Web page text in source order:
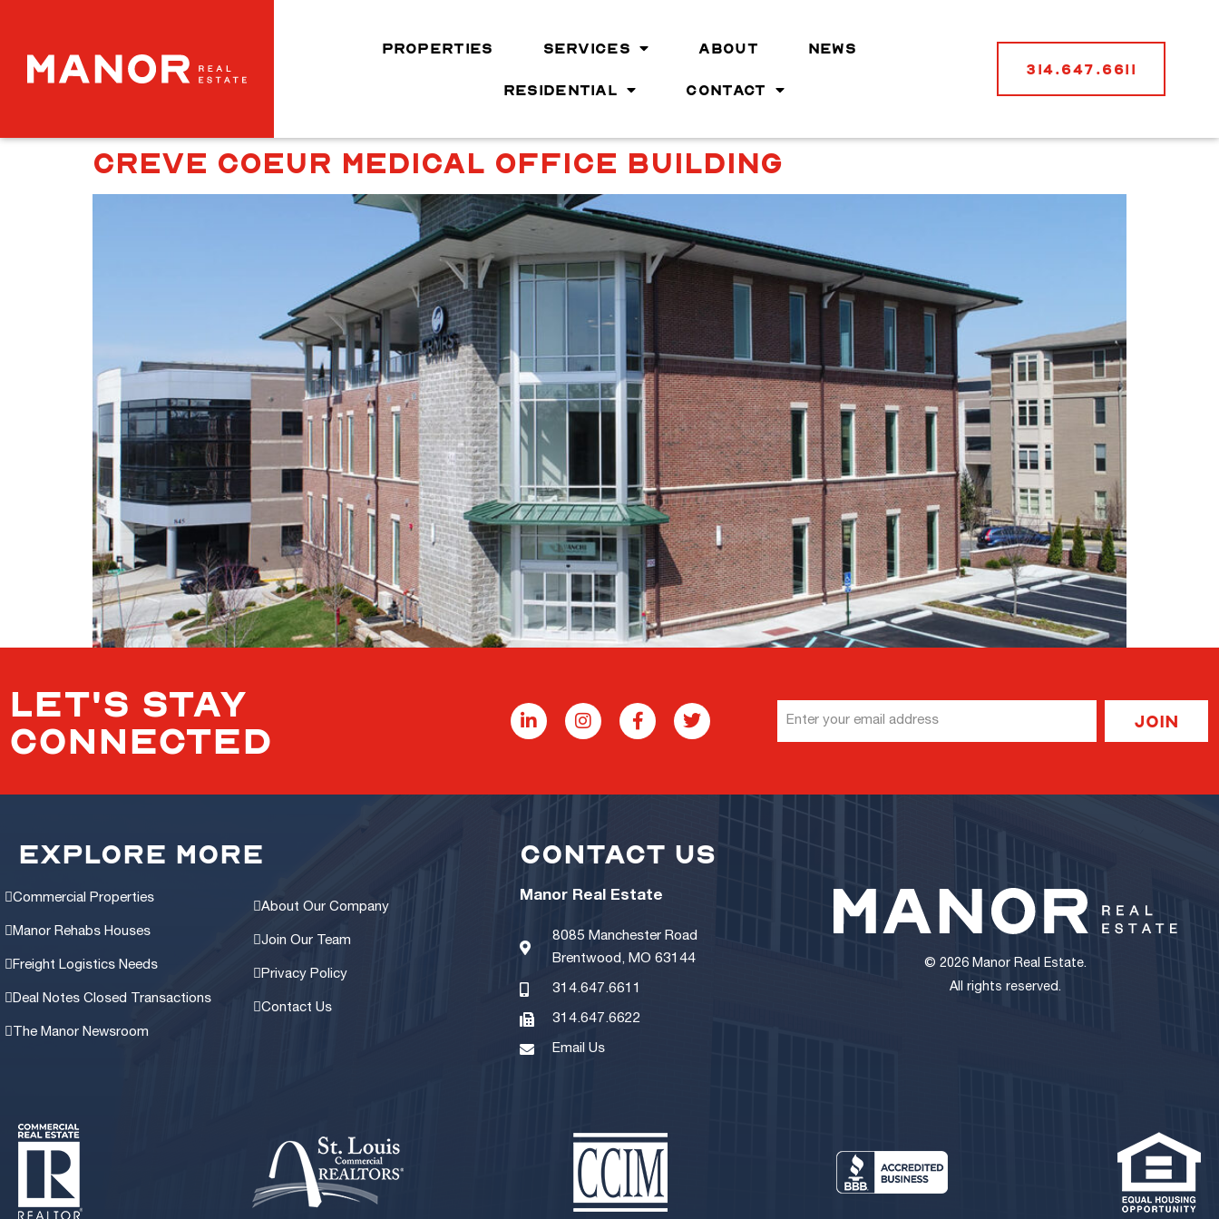
PROPERTIES SERVICES ABOUT NEWS
RESIDENTIAL CONTACT
314.647.6611
CREVE COEUR MEDICAL OFFICE BUILDING
LET'S STAY
CONNECTED
Address
Join
EXPLORE MORE
Commercial Properties
Manor Rehabs Houses
Freight Logistics Needs
Deal Notes Closed Transactions
The Manor Newsroom
About Our Company
Join Our Team
Privacy Policy
Contact Us
CONTACT US
Manor Real Estate
8085 Manchester Road
Brentwood, MO 63144
314.647.6611
314.647.6622
Email Us
© 2026 Manor Real Estate.
All rights reserved.